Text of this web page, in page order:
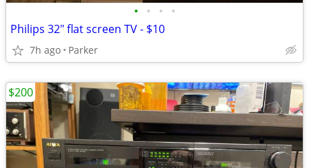
• • • •
Philips 32" flat screen TV - $10
7h ago Parker
$200